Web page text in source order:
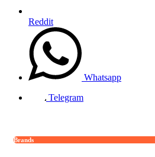
Reddit
Whatsapp
Telegram
Brands